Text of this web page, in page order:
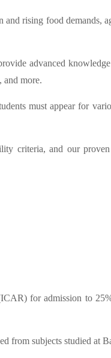
and rising food demands,
advanced
and more.
must appear for
criteria, and our
for admission to
from subjects studied at